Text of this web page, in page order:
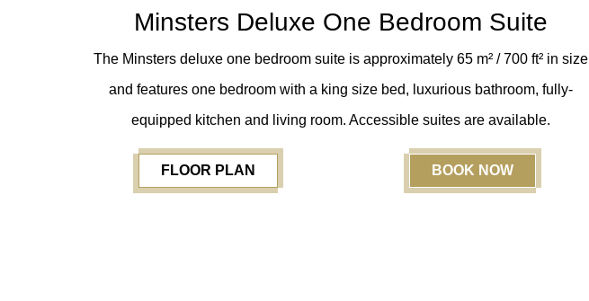
Minsters Deluxe One Bedroom Suite
The Minsters deluxe one bedroom suite is approximately 65 m² / 700 ft²in size
and features one bedroom with a king size bed, luxurious bathroom, fully-
equipped kitchen and living room. Accessible suites are available.
FLOOR PLAN BOOK NOW